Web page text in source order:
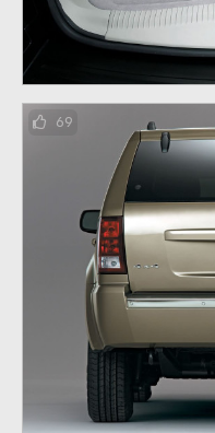
69